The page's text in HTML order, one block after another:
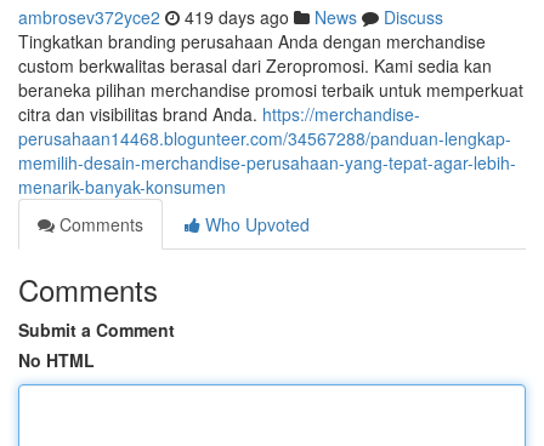
ambrosev372yce2 419 days ago News
Discuss
Tingkatkan branding perusahaan Anda dengan merchandise
custom berkwalitas berasal dari Zeropromosi. Kami sedia kan
beraneka pilihan merchandise promosi terbaik untuk memperkuat
citra dan visibilitas brand Anda. https://merchandise-
perusahaan14468.blogunteer.com/34567288/panduan-lengkap-
memilih-desain-merchandise-perusahaan-yang-tepat-agar-lebih-
menarik-banyak-konsumen
Comments
Who Upvoted
Comments
Submit a Comment
No HTML